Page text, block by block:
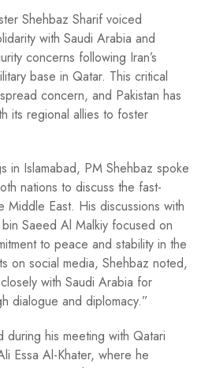
Shehbaz Sharif voiced
with Saudi Arabia and
concerns following Iran’s
base in Qatar. This critical
concern, and Pakistan has
its regional allies to foster
in Islamabad, PM Shehbaz spoke
nations to discuss the fast-
Middle East. His discussions with
Saeed Al Malkiy focused on
to peace and stability in the
on social media, Shehbaz noted,
with Saudi Arabia for
dialogue and diplomacy.”
during his meeting with Qatari
Essa Al-Khater, where he